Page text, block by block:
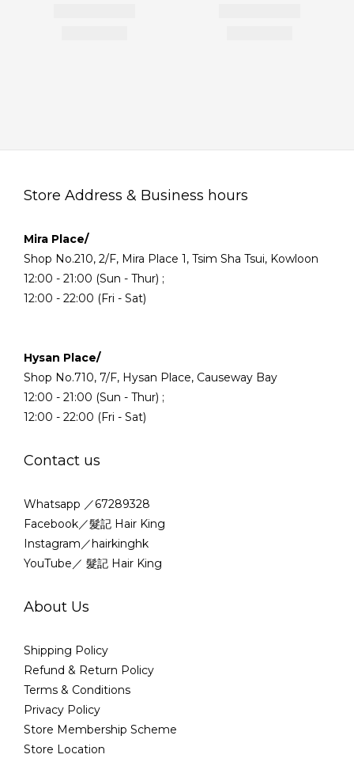
Store Address & Business hours
Mira Place/
Shop No.210, 2/F, Mira Place 1, Tsim Sha Tsui, Kowloon
12:00 - 21:00 (Sun - Thur) ;
12:00 - 22:00 (Fri - Sat)
Hysan Place/
Shop No.710, 7/F, Hysan Place, Causeway Bay
12:00 - 21:00 (Sun - Thur) ;
12:00 - 22:00 (Fri - Sat)
Contact us
Whatsapp ／67289328
Facebook／髮記 Hair King
Instagram／hairkinghk
YouTube／ 髮記 Hair King
About Us
Shipping Policy
Refund & Return Policy
Terms & Conditions
Privacy Policy
Store Membership Scheme
Store Location